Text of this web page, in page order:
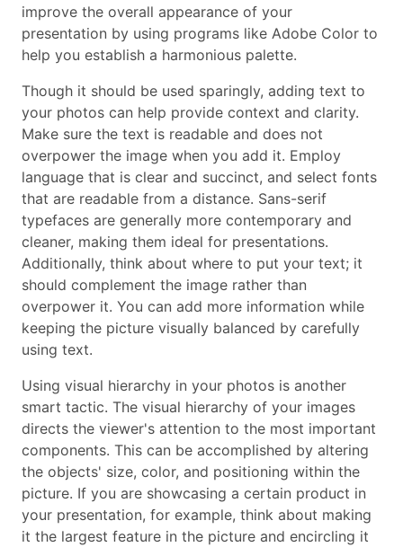
improve the overall appearance of your
presentation by using programs like Adobe Color to
help you establish a harmonious palette.
Though it should be used sparingly, adding text to
your photos can help provide context and clarity.
Make sure the text is readable and does not
overpower the image when you add it. Employ
language that is clear and succinct, and select fonts
that are readable from a distance. Sans-serif
typefaces are generally more contemporary and
cleaner, making them ideal for presentations.
Additionally, think about where to put your text; it
should complement the image rather than
overpower it. You can add more information while
keeping the picture visually balanced by carefully
using text.
Using visual hierarchy in your photos is another
smart tactic. The visual hierarchy of your images
directs the viewer's attention to the most important
components. This can be accomplished by altering
the objects' size, color, and positioning within the
picture. If you are showcasing a certain product in
your presentation, for example, think about making
it the largest feature in the picture and encircling it